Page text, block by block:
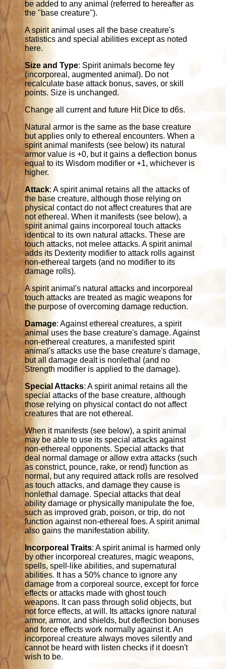
be added to any animal (referred to hereafter as
the "base creature").
A spirit animal uses all the base creature's
statistics and special abilities except as noted
here.
Size and Type: Spirit animals become fey
(incorporeal, augmented animal). Do not
recalculate base attack bonus, saves, or skill
points. Size is unchanged.
Change all current and future Hit Dice to d6s.
Natural armor is the same as the base creature
but applies only to ethereal encounters. When a
spirit animal manifests (see below) its natural
armor value is +0, but it gains a deflection bonus
equal to its Wisdom modifier or +1, whichever is
higher.
Attack: A spirit animal retains all the attacks of
the base creature, although those relying on
physical contact do not affect creatures that are
not ethereal. When it manifests (see below), a
spirit animal gains incorporeal touch attacks
identical to its own natural attacks. These are
touch attacks, not melee attacks. A spirit animal
adds its Dexterity modifier to attack rolls against
non-ethereal targets (and no modifier to its
damage rolls).
A spirit animal's natural attacks and incorporeal
touch attacks are treated as magic weapons for
the purpose of overcoming damage reduction.
Damage: Against ethereal creatures, a spirit
animal uses the base creature's damage. Against
non-ethereal creatures, a manifested spirit
animal's attacks use the base creature's damage,
but all damage dealt is nonlethal (and no
Strength modifier is applied to the damage).
Special Attacks: A spirit animal retains all the
special attacks of the base creature, although
those relying on physical contact do not affect
creatures that are not ethereal.
When it manifests (see below), a spirit animal
may be able to use its special attacks against
non-ethereal opponents. Special attacks that
deal normal damage or allow extra attacks (such
as constrict, pounce, rake, or rend) function as
normal, but any required attack rolls are resolved
as touch attacks, and damage they cause is
nonlethal damage. Special attacks that deal
ability damage or physically manipulate the foe,
such as improved grab, poison, or trip, do not
function against non-ethereal foes. A spirit animal
also gains the manifestation ability.
Incorporeal Traits: A spirit animal is harmed only
by other incorporeal creatures, magic weapons,
spells, spell-like abilities, and supernatural
abilities. It has a 50% chance to ignore any
damage from a corporeal source, except for force
effects or attacks made with ghost touch
weapons. It can pass through solid objects, but
not force effects, at will. Its attacks ignore natural
armor, armor, and shields, but deflection bonuses
and force effects work normally against it. An
incorporeal creature always moves silently and
cannot be heard with listen checks if it doesn't
wish to be.